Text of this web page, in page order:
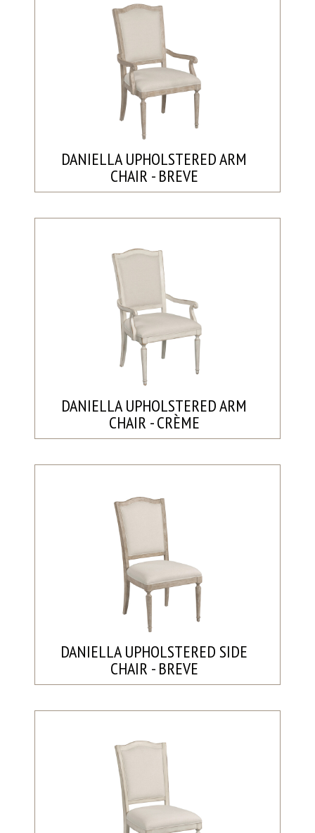
DANIELLA UPHOLSTERED ARM
CHAIR - BREVE
DANIELLA UPHOLSTERED ARM
CHAIR - CRÈME
DANIELLA UPHOLSTERED SIDE
CHAIR - BREVE